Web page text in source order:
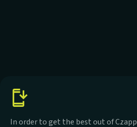
In order to get the best out of